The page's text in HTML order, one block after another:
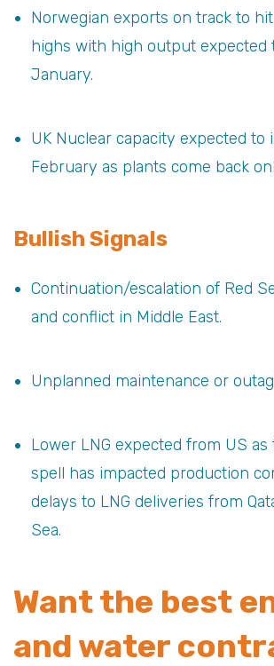
Norwegian exports on track to
highs with high output expected
January.
UK Nuclear capacity expected to
February as plants come back
Bullish Signals
Continuation/escalation of Red
and conflict in Middle East.
Unplanned maintenance or
Lower LNG expected from US
spell has impacted production
delays to LNG deliveries from
Sea.
Want the best
and water